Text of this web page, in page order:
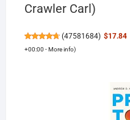
Crawler Carl)
(47581684) $17.84
+00:00 -More info)